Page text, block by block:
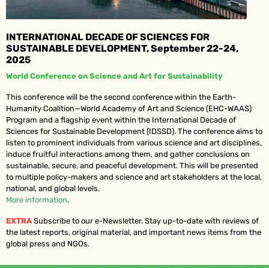
INTERNATIONAL DECADE OF SCIENCES FOR
SUSTAINABLE DEVELOPMENT, September 22-24,
2025
World Conference on Science and Art for Sustainability
This conference will be the second conference within the Earth-
Humanity Coalition—World Academy of Art and Science (EHC-WAAS)
Program and a flagship event within the International Decade of
Sciences for Sustainable Development (IDSSD). The conference aims to
listen to prominent individuals from various science and art disciplines,
induce fruitful interactions among them, and gather conclusions on
sustainable, secure, and peaceful development. This will be presented
to multiple policy-makers and science and art stakeholders at the local,
national, and global levels.
More information.
EXTRA Subscribe to our e-Newsletter. Stay up-to-date with reviews of
the latest reports, original material, and important news items from the
global press and NGOs.